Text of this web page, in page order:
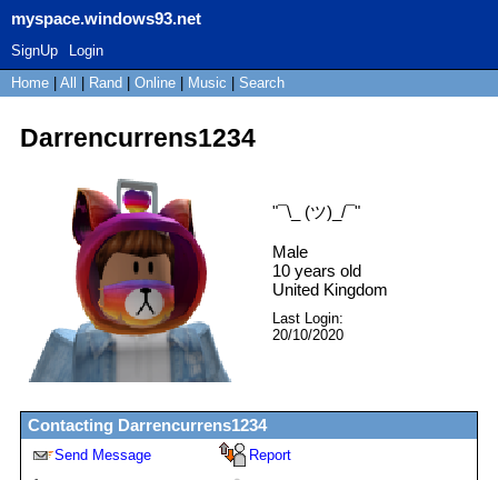
myspace.windows93.net
SignUp
Login
Home
All Rand Online Music Search
Darrencurrens1234
"¯\_ (ツ)_/¯"
Male
10 years old
United Kingdom
Last Login:
20/10/2020
Contacting Darrencurrens1234
Send Message Report